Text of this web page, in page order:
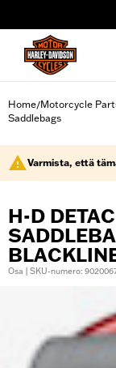
Home/Motorcycle
Saddlebags
Varmista, että
H-D
Osa | SKU-numero: